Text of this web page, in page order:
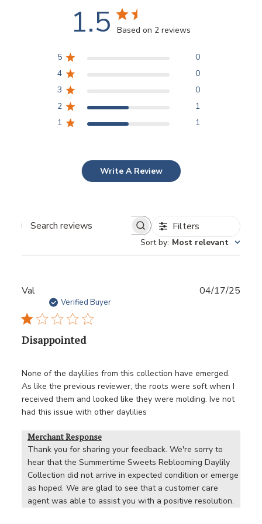
1.5 Based on 2 reviews
5
0
4
0
3
0
2
1
1
1
Write A Review
Filters
Sort by: Most relevant
Val
Verified Buyer
Disappointed
None of the daylilies from this collection have emerged.
As like the previous reviewer, the roots were soft when I
received them and looked like they were molding. Ive not
had this issue with other daylilies
Merchant Response
Thank you for sharing your feedback. We're sorry to
hear that the Summertime Sweets Reblooming Daylily
Collection did not arrive in expected condition or emerge
as hoped. We are glad to see that a customer care
agent was able to assist you with a positive resolution.
04/17/25